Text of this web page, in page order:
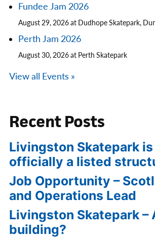
Fundee Jam 2026
August 29, 2026 at Dudhope Skatepark,
Perth Jam 2026
August 30, 2026 at Perth Skatepark
View all Events »
Recent Posts
Livingston Skatepark
officially a listed
Job Opportunity –
and Operations Lead
Livingston Skatepark –
building?